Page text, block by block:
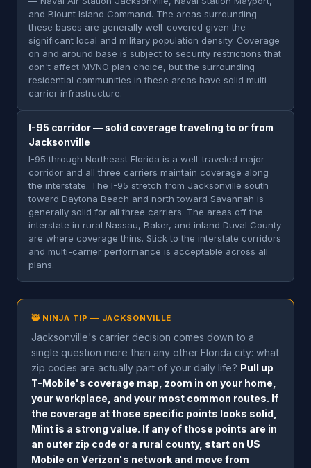
and Blount Island Command. The areas surrounding
these bases are generally well-covered given the
significant local and military population density. Coverage
on and around base is subject to security restrictions that
don't affect MVNO plan choice, but the surrounding
residential communities in these areas have solid multi-
carrier infrastructure.
I-95 corridor — solid coverage traveling to or from
Jacksonville
I-95 through Northeast Florida is a well-traveled major
corridor and all three carriers maintain coverage along
the interstate. The I-95 stretch from Jacksonville south
toward Daytona Beach and north toward Savannah is
generally solid for all three carriers. The areas off the
interstate in rural Nassau, Baker, and inland Duval County
are where coverage thins. Stick to the interstate corridors
and multi-carrier performance is acceptable across all
plans.
🥷 NINJA TIP — JACKSONVILLE
Jacksonville's carrier decision comes down to a
single question more than any other Florida city: what
zip codes are actually part of your daily life? Pull up
T-Mobile's coverage map, zoom in on your home,
your workplace, and your most common routes. If
the coverage at those specific points looks solid,
Mint is a strong value. If any of those points are in
an outer zip code or a rural county, start on US
Mobile on Verizon's network and move from